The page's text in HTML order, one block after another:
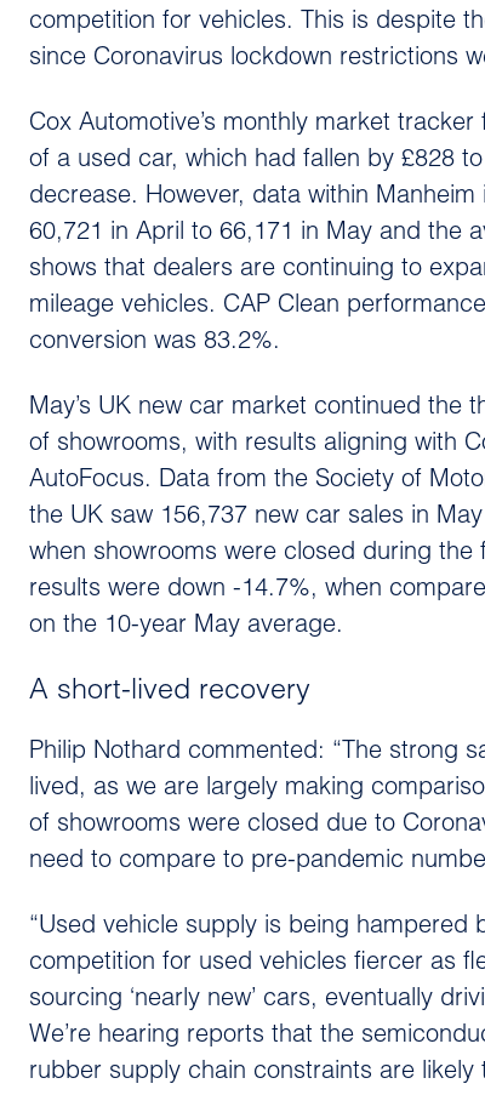
competition for vehicles. This is despite
since Coronavirus lockdown restrictions
Cox Automotive’s monthly market
of a used car, which had fallen by £828
decrease. However, data within
60,721 in April to 66,171 in May and the
shows that dealers are continuing to
mileage vehicles. CAP Clean
conversion was 83.2%.
May’s UK new car market continued the
of showrooms, with results aligning with
AutoFocus. Data from the Society of
the UK saw 156,737 new car sales in
when showrooms were closed during
results were down -14.7%, when
on the 10-year May average.
A short-lived recovery
Philip Nothard commented: “The strong
lived, as we are largely making
of showrooms were closed due to
need to compare to pre-pandemic
“Used vehicle supply is being hampered
competition for used vehicles fiercer as
sourcing ‘nearly new’ cars, eventually
We’re hearing reports that the
rubber supply chain constraints are